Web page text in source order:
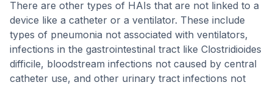
There are other types of HAIs that are not linked to a
device like a catheter or a ventilator. These include
types of pneumonia not associated with ventilators,
infections in the gastrointestinal tract like Clostridioides
difficile, bloodstream infections not caused by central
catheter use, and other urinary tract infections not